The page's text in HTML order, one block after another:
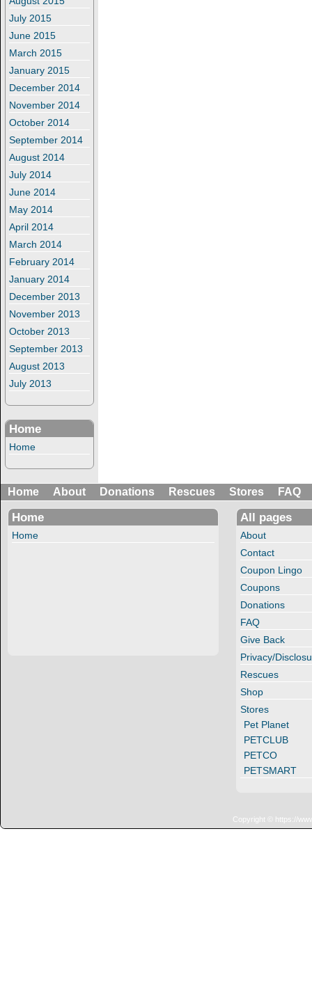
July 2015
June 2015
March 2015
January 2015
December 2014
November 2014
October 2014
September 2014
August 2014
July 2014
June 2014
May 2014
April 2014
March 2014
February 2014
January 2014
December 2013
November 2013
October 2013
September 2013
August 2013
July 2013
Home
Home
Home About Donations Rescues Stores FAQ
Home
Home
All pages
About
Contact
Coupon Lingo
Coupons
Donations
FAQ
Give Back
Privacy/
Rescues
Shop
Stores
Pet Planet
PETCLUB
PETCO
PETSMART
Copyright © https://